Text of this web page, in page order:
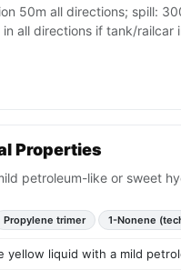
50m all directions; spill:
all directions if tank/railcar
Properties
petroleum-like or sweet
Propylene trimer 1-Nonene
yellow liquid with a mild